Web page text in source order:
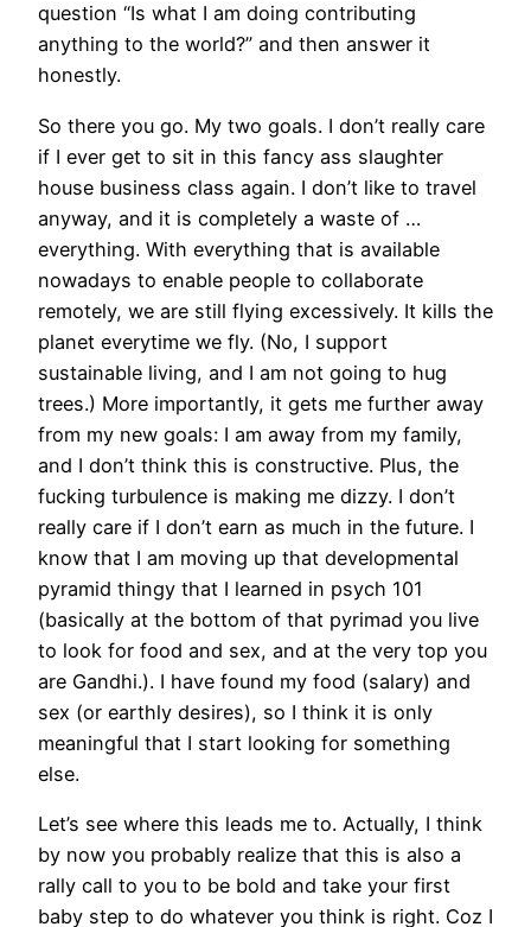
question “Is what I am doing contributing
anything to the world?” and then answer it
honestly.
So there you go. My two goals. I don’t really care
if I ever get to sit in this fancy ass slaughter
house business class again. I don’t like to travel
anyway, and it is completely a waste of …
everything. With everything that is available
nowadays to enable people to collaborate
remotely, we are still flying excessively. It kills the
planet everytime we fly. (No, I support
sustainable living, and I am not going to hug
trees.) More importantly, it gets me further away
from my new goals: I am away from my family,
and I don’t think this is constructive. Plus, the
fucking turbulence is making me dizzy. I don’t
really care if I don’t earn as much in the future. I
know that I am moving up that developmental
pyramid thingy that I learned in psych 101
(basically at the bottom of that pyrimad you live
to look for food and sex, and at the very top you
are Gandhi.). I have found my food (salary) and
sex (or earthly desires), so I think it is only
meaningful that I start looking for something
else.
Let’s see where this leads me to. Actually, I think
by now you probably realize that this is also a
rally call to you to be bold and take your first
baby step to do whatever you think is right. Coz I